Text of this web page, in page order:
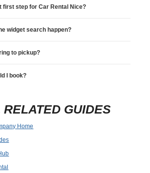
first step for Car Rental Nice?
widget search happen?
to pickup?
I book?
RELATED GUIDES
Home